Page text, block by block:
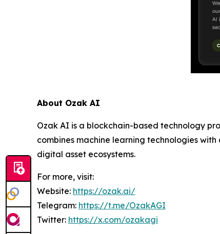
About Ozak AI
Ozak AI is a blockchain-based technology
combines machine learning technologies
digital asset ecosystems.
For more, visit:
Website: https://ozak.ai/
Telegram: https://t.me/OzakAGI
Twitter: https://x.com/ozakagi